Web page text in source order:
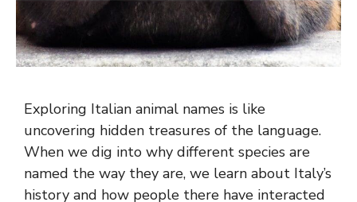
Exploring Italian animal names is like
uncovering hidden treasures of the language.
When we dig into why different species are
named the way they are, we learn about Italy’s
history and how people there have interacted